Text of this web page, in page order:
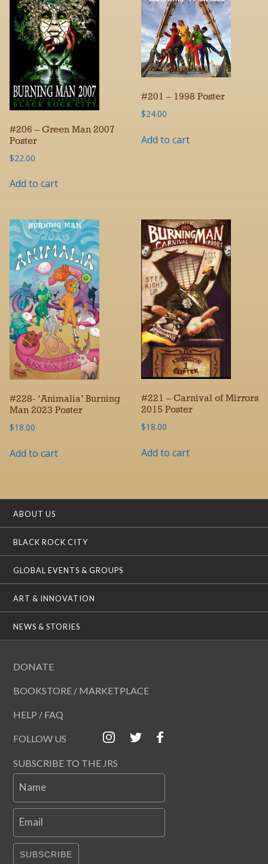
#206 – Green Man 2007
Poster
$22.00
Add to cart
#201 – 1998 Poster
$24.00
Add to cart
#228- ‘Animalia’ Burning
Man 2023 Poster
$18.00
Add to cart
#221 – Carnival of Mirrors
2015 Poster
$18.00
Add to cart
ABOUT US
BLACK ROCK CITY
GLOBAL EVENTS & GROUPS
ART & INNOVATION
NEWS & STORIES
DONATE
BOOKSTORE / MARKETPLACE
HELP / FAQ
FOLLOW US
SUBSCRIBE TO THE JRS
Name
Email
SUBSCRIBE